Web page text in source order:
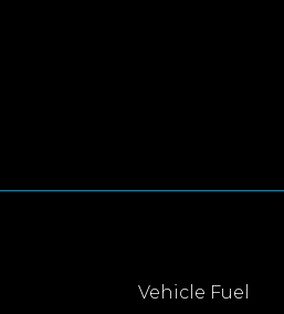
Vehicle Fuel